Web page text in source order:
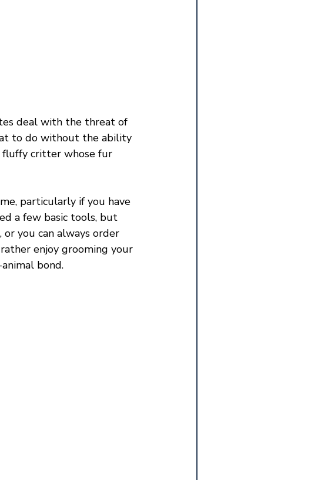
deal with the threat of
to do without the ability
fluffy critter whose fur
particularly if you have
a few basic tools, but
you can always order
enjoy grooming your
bond.